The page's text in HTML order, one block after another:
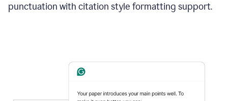
punctuation with citation style formatting support.